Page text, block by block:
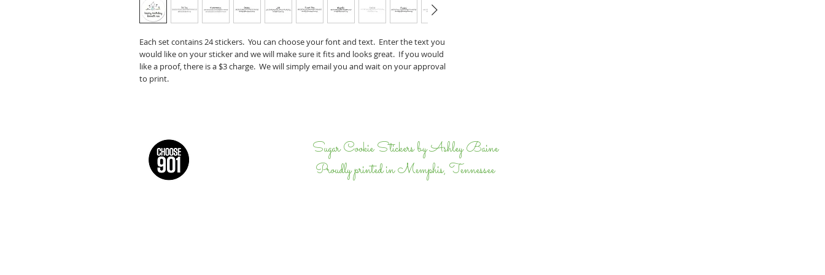
Each set contains 24 stickers. You can choose your font and text. Enter the text you
would like on your sticker and we will make sure it fits and looks great. If you would
like a proof, there is a $3 charge. We will simply email you and wait on your approval
to print.
Sugar Cookie Stickers by Ashley Baine
Proudly printed in Memphis, Tennessee